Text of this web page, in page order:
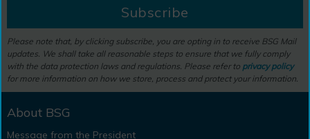
Subscribe
Please note that, by clicking subscribe, you are opting in to receive BSG Mail
updates. We shall take all reasonable steps to ensure that we fully comply
with the data protection laws and regulations. Please refer to privacy policy
for more information on how we store, process and protect your information.
About BSG
Message from the President